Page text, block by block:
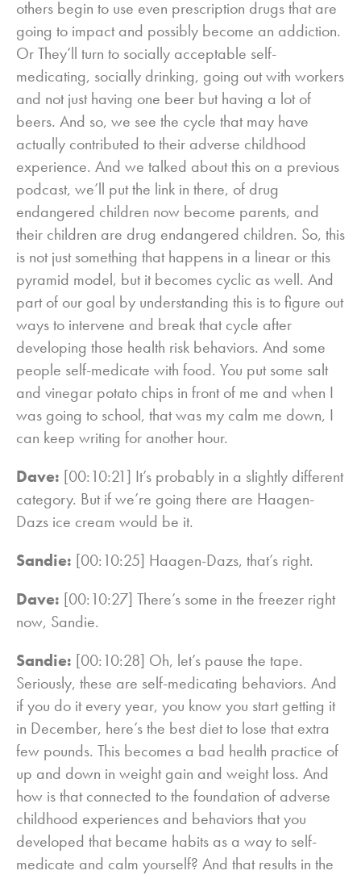
others begin to use even prescription drugs that are
going to impact and possibly become an addiction.
Or They’ll turn to socially acceptable self-
medicating, socially drinking, going out with workers
and not just having one beer but having a lot of
beers. And so, we see the cycle that may have
actually contributed to their adverse childhood
experience. And we talked about this on a previous
podcast, we’ll put the link in there, of drug
endangered children now become parents, and
their children are drug endangered children. So, this
is not just something that happens in a linear or this
pyramid model, but it becomes cyclic as well. And
part of our goal by understanding this is to figure out
ways to intervene and break that cycle after
developing those health risk behaviors. And some
people self-medicate with food. You put some salt
and vinegar potato chips in front of me and when I
was going to school, that was my calm me down, I
can keep writing for another hour.
Dave: [00:10:21] It’s probably in a slightly different
category. But if we’re going there are Haagen-
Dazs ice cream would be it.
Sandie: [00:10:25] Haagen-Dazs, that’s right.
Dave: [00:10:27] There’s some in the freezer right
now, Sandie.
Sandie: [00:10:28] Oh, let’s pause the tape.
Seriously, these are self-medicating behaviors. And
if you do it every year, you know you start getting it
in December, here’s the best diet to lose that extra
few pounds. This becomes a bad health practice of
up and down in weight gain and weight loss. And
how is that connected to the foundation of adverse
childhood experiences and behaviors that you
developed that became habits as a way to self-
medicate and calm yourself? And that results in the